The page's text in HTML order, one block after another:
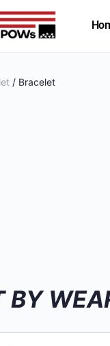
/ Bracelet
BY